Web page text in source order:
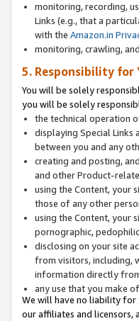
monitoring, recording,
Links (e.g., that a
with the Amazon.in
monitoring, crawling,
5. Responsibility for
You will be solely
you will be solely
the technical operation
displaying Special Links
between you and any
creating and posting,
and other Product-
using the Content, your
those of any other
using the Content, your
pornographic,
disclosing on your site
from visitors, including,
information directly
any use that you make
We will have no liability for
our affiliates and licensors,